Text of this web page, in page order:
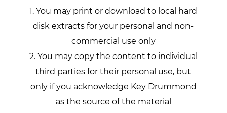
1. You may print or download to local hard
disk extracts for your personal and non-
commercial use only
2. You may copy the content to individual
third parties for their personal use, but
only if you acknowledge Key Drummond
as the source of the material